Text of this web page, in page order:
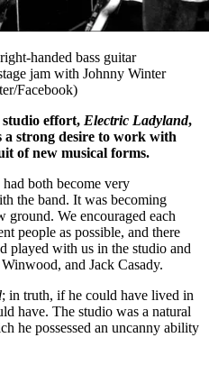
handed bass guitar
jam with Johnny Winter
Facebook)
effort, Electric Ladyland,
a strong desire to work with
of new musical forms.
both become very
the band. It was becoming
We encouraged each
people as possible, and there
played with us in the studio and
and Jack Casady.
; in truth, if he could have lived in
have. The studio was a natural
he possessed an uncanny ability